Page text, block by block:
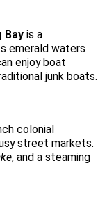
Bay is a
emerald waters
enjoy boat
junk boats.
colonial
street markets.
, and a steaming